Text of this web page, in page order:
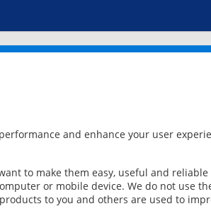
and enhance your user
to make them easy, useful and
or mobile device. We do not use
to you and others are used to